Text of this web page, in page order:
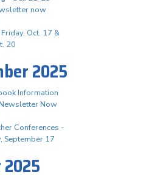
now
Oct. 17 &
20
2025
Information
Now
Conferences -
September 17